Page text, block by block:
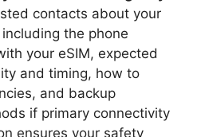
contacts about your
the phone
your eSIM, expected
and timing, how to
and backup
if primary connectivity
ensures your safety